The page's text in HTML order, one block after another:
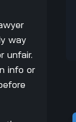
way
unfair.
info or